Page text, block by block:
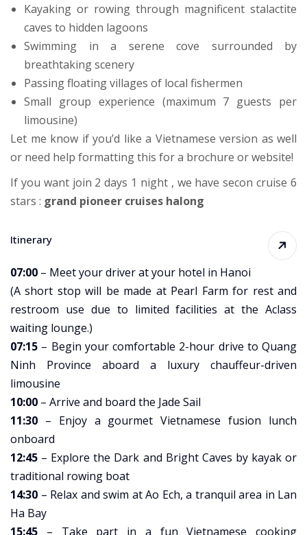
Kayaking or rowing through magnificent stalactite
caves to hidden lagoons
Swimming in a serene cove surrounded by
breathtaking scenery
Passing floating villages of local fishermen
Small group experience (maximum 7 guests per
limousine)
Let me know if you’d like a Vietnamese version as well
or need help formatting this for a brochure or website!
If you want join 2 days 1 night , we have secon cruise 6
stars : grand pioneer cruises halong
Itinerary
07:00 – Meet your driver at your hotel in Hanoi
(A short stop will be made at Pearl Farm for rest and
restroom use due to limited facilities at the Aclass
waiting lounge.)
07:15 – Begin your comfortable 2-hour drive to Quang
Ninh Province aboard a luxury chauffeur-driven
limousine
10:00 – Arrive and board the Jade Sail
11:30 – Enjoy a gourmet Vietnamese fusion lunch
onboard
12:45 – Explore the Dark and Bright Caves by kayak or
traditional rowing boat
14:30 – Relax and swim at Ao Ech, a tranquil area in Lan
Ha Bay
15:45 – Take part in a fun Vietnamese cooking